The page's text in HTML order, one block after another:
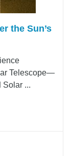
the Sun’s
Telescope—
Solar ...